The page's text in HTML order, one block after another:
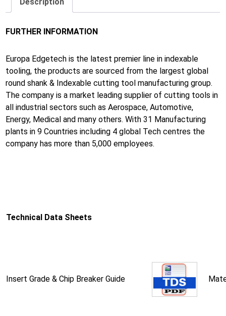
FURTHER INFORMATION
Europa Edgetech is the latest premier line in indexable
tooling, the products are sourced from the largest global
round shank & Indexable cutting tool manufacturing group.
The company is a market leading supplier of cutting tools in
all industrial sectors such as Aerospace, Automotive,
Energy, Medical and many others. With 31 Manufacturing
plants in 9 Countries including 4 global Tech centres the
company has more than 5,000 employees.
Technical Data Sheets
Insert Grade & Chip Breaker Guide